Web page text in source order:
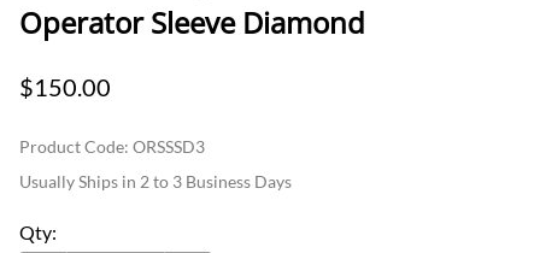
Operator Sleeve Diamond
$150.00
Product Code: ORSSSD3
Usually Ships in 2 to 3 Business Days
Qty: